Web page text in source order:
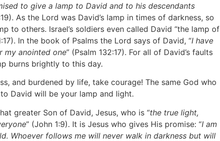
to give a lamp to David and to his descendants
As the Lord was David’s lamp in times of darkness, so
to others. Israel’s soldiers even called David “the lamp of
In the book of Psalms the Lord says of David, “I have
my anointed one” (Psalm 132:17). For all of David’s faults
burns brightly to this day.
and burdened by life, take courage! The same God who
David will be your lamp and light.
greater Son of David, Jesus, who is “the true light,
” (John 1:9). It is Jesus who gives His promise: “I am
Whoever follows me will never walk in darkness but will